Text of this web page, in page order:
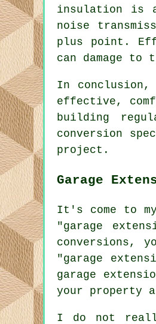
insulation is
noise
plus point.
can damage
In
effective,
building
conversion
project.
Garage
It's come to
"garage
conversions,
"garage
garage
your property
I do not